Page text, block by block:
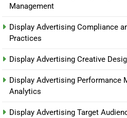
Management
Display Advertising Compliance
Practices
Display Advertising Creative
Display Advertising Performance
Analytics
Display Advertising Target